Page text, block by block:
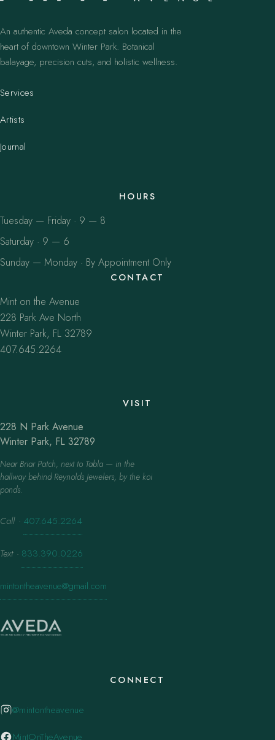
An authentic Aveda concept salon located in the
heart of downtown Winter Park. Botanical
balayage, precision cuts, and holistic wellness.
Services
Artists
Journal
HOURS
Tuesday — Friday · 9 — 8
Saturday · 9 — 6
Sunday — Monday · By Appointment Only
CONTACT
Mint on the Avenue
228 Park Ave North
Winter Park, FL 32789
407.645.2264
VISIT
228 N Park Avenue
Winter Park, FL 32789
Near Briar Patch, next to Tabla — in the
hallway behind Reynolds Jewelers, by the koi
ponds.
Call · 407.645.2264
Text · 833.390.0226
mintontheavenue@gmail.com
CONNECT
@mintontheavenue
MintOnTheAvenue